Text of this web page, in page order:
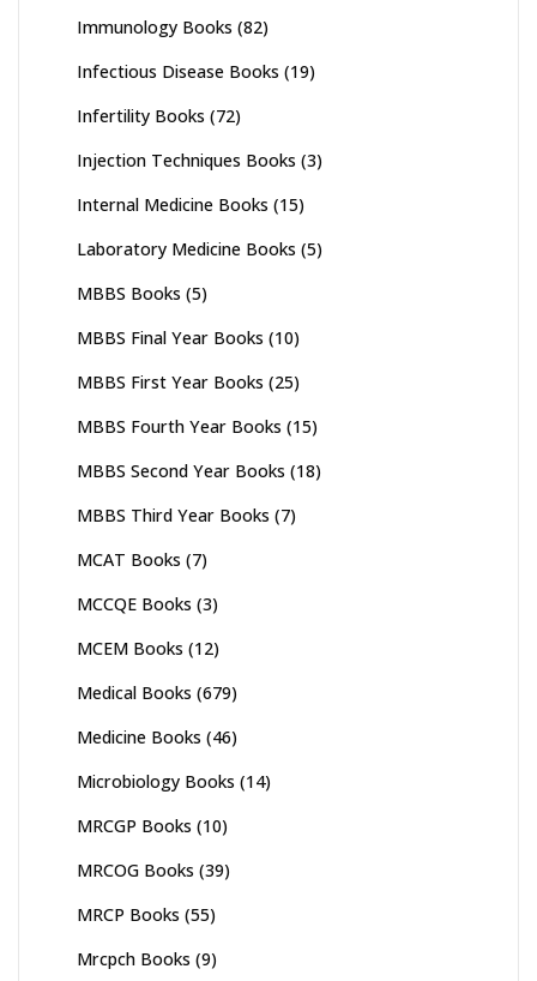
Immunology Books (82)
Infectious Disease Books (19)
Infertility Books (72)
Injection Techniques Books (3)
Internal Medicine Books (15)
Laboratory Medicine Books (5)
MBBS Books (5)
MBBS Final Year Books (10)
MBBS First Year Books (25)
MBBS Fourth Year Books (15)
MBBS Second Year Books (18)
MBBS Third Year Books (7)
MCAT Books (7)
MCCQE Books (3)
MCEM Books (12)
Medical Books (679)
Medicine Books (46)
Microbiology Books (14)
MRCGP Books (10)
MRCOG Books (39)
MRCP Books (55)
Mrcpch Books (9)